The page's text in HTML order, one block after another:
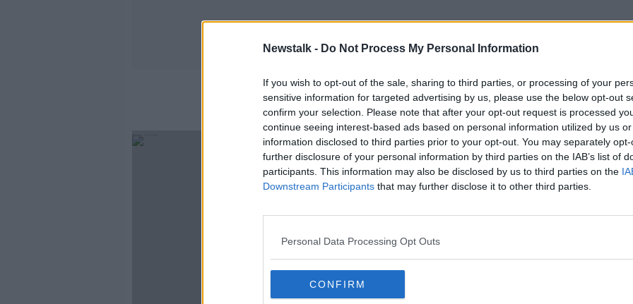
Newstalk - Do Not Process My Personal Information
If you wish to opt-out of the sale, sharing to third parties, or processing of your
sensitive information for targeted advertising by us, please use the below opt-out
confirm your selection. Please note that after your opt-out request is processed
continue seeing interest-based ads based on personal information utilized by us
information disclosed to third parties prior to your opt-out. You may separately
further disclosure of your personal information by third parties on the IAB’s list of
participants. This information may also be disclosed by us to third parties on the
Downstream Participants that may further disclose it to other third parties.
Personal Data Processing Opt Outs
CONFIRM
Populist Parties